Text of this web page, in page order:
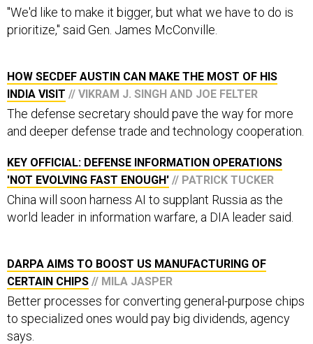
"We'd like to make it bigger, but what we have to do is
prioritize," said Gen. James McConville.
HOW SECDEF AUSTIN CAN MAKE THE MOST OF HIS
INDIA VISIT // VIKRAM J. SINGH AND JOE FELTER
The defense secretary should pave the way for more
and deeper defense trade and technology cooperation.
KEY OFFICIAL: DEFENSE INFORMATION OPERATIONS
'NOT EVOLVING FAST ENOUGH' // PATRICK TUCKER
China will soon harness AI to supplant Russia as the
world leader in information warfare, a DIA leader said.
DARPA AIMS TO BOOST US MANUFACTURING OF
CERTAIN CHIPS // MILA JASPER
Better processes for converting general-purpose chips
to specialized ones would pay big dividends, agency
says.